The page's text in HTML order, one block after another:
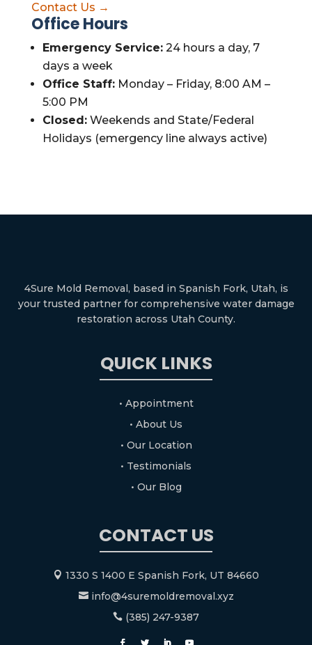
Contact Us →
Office Hours
Emergency Service:24 hours a day, 7
days a week
Office Staff:Monday – Friday, 8:00 AM –
5:00 PM
Closed:Weekends and State/Federal
Holidays (emergency line always active)
4Sure Mold Removal, based in Spanish Fork, Utah, is
your trusted partner for comprehensive water damage
restoration across Utah County.
QUICK LINKS
• Appointment
• About Us
• Our Location
• Testimonials
• Our Blog
CONTACT US
 1330 S 1400 E Spanish Fork, UT 84660
info@4suremoldremoval.xyz
 (385) 247-9387